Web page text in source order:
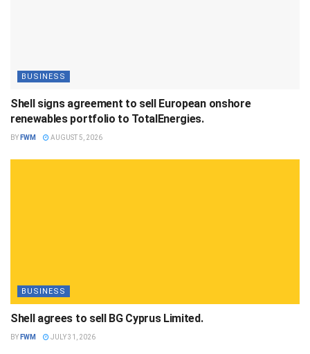
BUSINESS
Shell signs agreement to sell European onshore
renewables portfolio to TotalEnergies.
BY FWM AUGUST 5, 2026
BUSINESS
Shell agrees to sell BG Cyprus Limited.
BY FWM JULY 31, 2026